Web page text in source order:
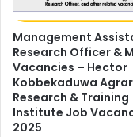
Management
Research Officer &
Vacancies – Hector
Kobbekaduwa
Research & Training
Institute Job
2025